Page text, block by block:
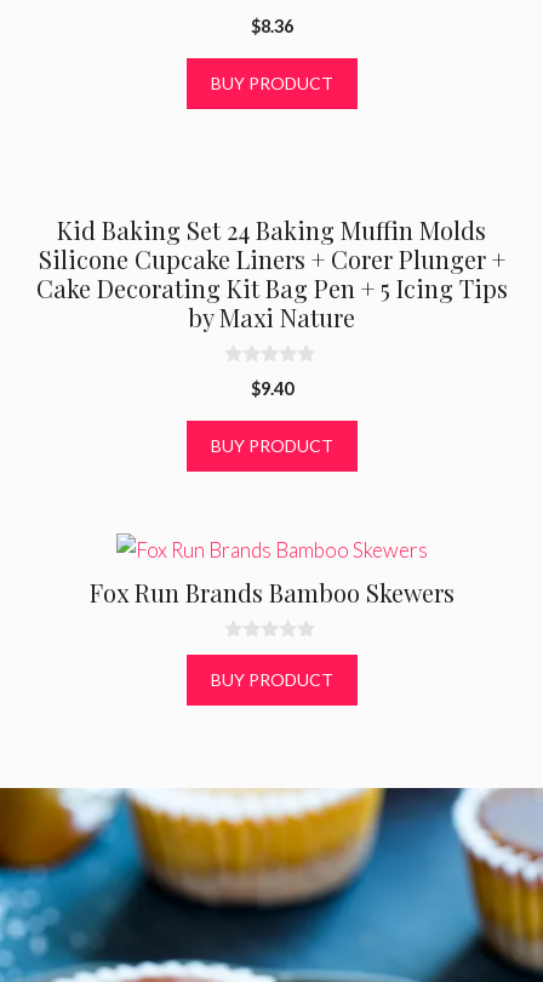
o
$8.36
BUY PRODUCT
Kid Baking Set 24 Baking Muffin Molds
Silicone Cupcake Liners + Corer Plunger +
Cake Decorating Kit Bag Pen + 5 Icing Tips
by Maxi Nature
0
5
$9.40
Fox Run Brands Bamboo Skewers
o
5